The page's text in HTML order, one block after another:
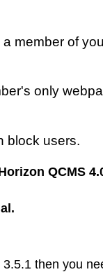
member of
only
block users.
QCMS
then you